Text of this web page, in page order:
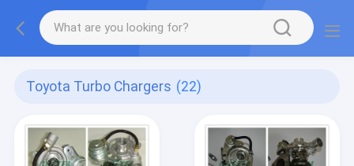
Toyota Turbo Chargers (22)